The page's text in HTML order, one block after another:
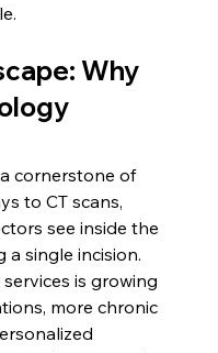
Why
cornerstone of
to CT scans,
see inside the
single incision.
is growing
more chronic